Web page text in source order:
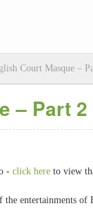
Court Masque –
– Part 2
- click here to view
entertainments